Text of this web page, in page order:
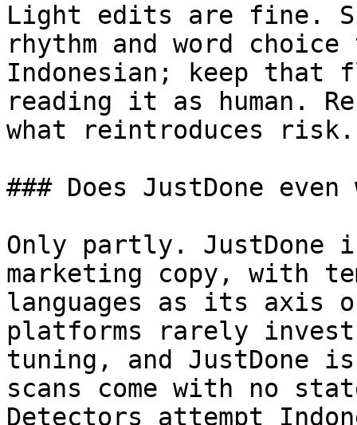
Light edits are fine.
rhythm and word
Indonesian; keep that
reading it as human.
what reintroduces risk.
### Does JustDone
Only partly. JustDone
marketing copy, with
languages as its
platforms rarely
tuning, and JustDone
scans come with no
Detectors attempt